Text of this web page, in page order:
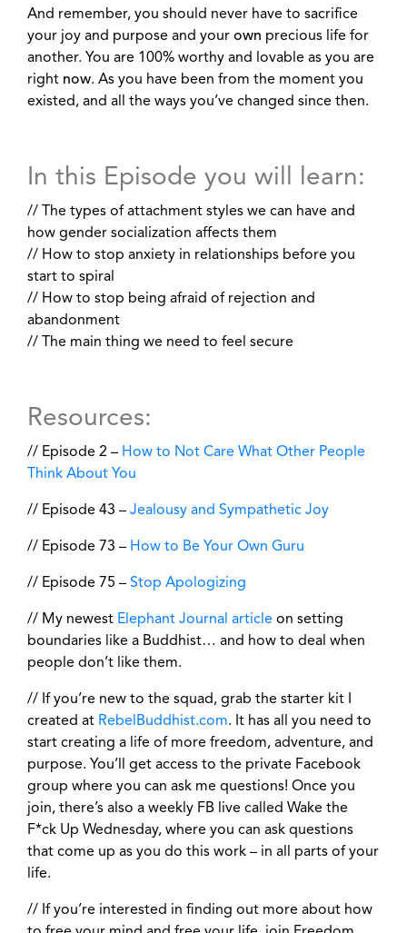
And remember, you should never have to sacrifice
your joy and purpose and your own precious life for
another. You are 100% worthy and lovable as you are
right now. As you have been from the moment you
existed, and all the ways you’ve changed since then.
In this Episode you will learn:
// The types of attachment styles we can have and
how gender socialization affects them
// How to stop anxiety in relationships before you
start to spiral
// How to stop being afraid of rejection and
abandonment
// The main thing we need to feel secure
Resources:
// Episode 2 – How to Not Care What Other People
Think About You
// Episode 43 – Jealousy and Sympathetic Joy
// Episode 73 – How to Be Your Own Guru
// Episode 75 – Stop Apologizing
// My newest Elephant Journal article on setting
boundaries like a Buddhist… and how to deal when
people don’t like them.
// If you’re new to the squad, grab the starter kit I
created at RebelBuddhist.com. It has all you need to
start creating a life of more freedom, adventure, and
purpose. You’ll get access to the private Facebook
group where you can ask me questions! Once you
join, there’s also a weekly FB live called Wake the
F*ck Up Wednesday, where you can ask questions
that come up as you do this work – in all parts of your
life.
// If you’re interested in finding out more about how